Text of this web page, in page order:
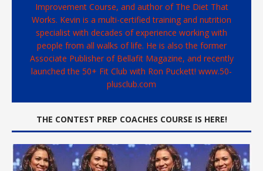
Improvement Course, and author of The Diet That
Works. Kevin is a multi-certified training and nutrition
specialist with decades of experience working with
people from all walks of life. He is also the former
Associate Publisher of Bellafit Magazine, and recently
launched the 50+ Fit Club with Ron Puckett! www.50-
plusclub.com
THE CONTEST PREP COACHES COURSE IS HERE!